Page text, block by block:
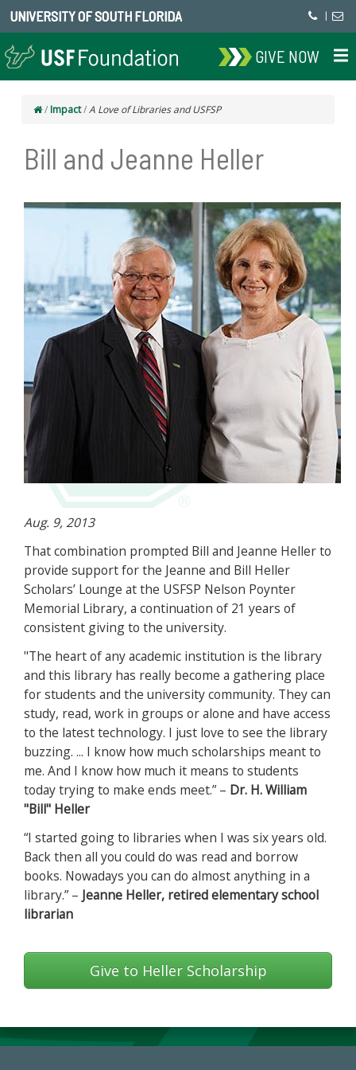
UNIVERSITY OF SOUTH FLORIDA |
GIVE NOW
/ Impact/A Love of Libraries and USFSP
Bill and Jeanne Heller
Aug. 9, 2013
That combination prompted Bill and Jeanne Heller to
provide support for the Jeanne and Bill Heller
Scholars’ Lounge at the USFSP Nelson Poynter
Memorial Library, a continuation of 21 years of
consistent giving to the university.
"The heart of any academic institution is the library
and this library has really become a gathering place
for students and the university community. They can
study, read, work in groups or alone and have access
to the latest technology. I just love to see the library
buzzing. ... I know how much scholarships meant to
me. And I know how much it means to students
today trying to make ends meet.” – Dr. H. William
"Bill" Heller
“I started going to libraries when I was six years old.
Back then all you could do was read and borrow
books. Nowadays you can do almost anything in a
library.” – Jeanne Heller, retired elementary school
librarian
Give to Heller Scholarship